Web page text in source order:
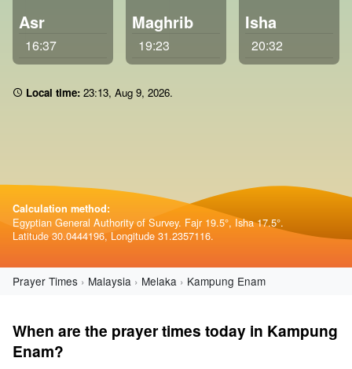
Asr
16:37
Maghrib
19:23
Isha
20:32
Local time: 23 14, Aug 9, 2026.
Calculation method:
Egyptian General Authority of Survey. Fajr 19.5°, Isha 17.5°.
Latitude 30.0444196, Longitude 31.2357116.
Prayer Times Malaysia Melaka Kampung Enam
When are the prayer times today in Kampung
Enam?